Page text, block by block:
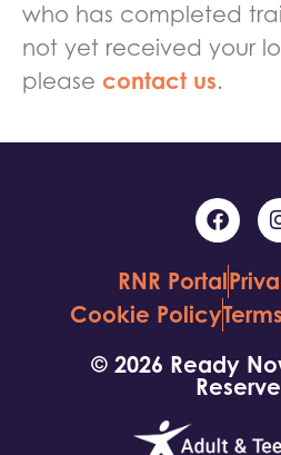
who has completed
not yet received your
please contact us.
RNR Portal
Cookie Policy
© 2026 Ready